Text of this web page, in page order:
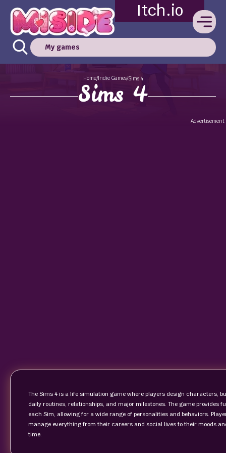
Itch.io
My games
Home/Indie Games/Sims 4
Sims 4
Advertisement
The Sims 4 is a life simulation game where players design characters,
daily routines, relationships, and major milestones. The game provides
each Sim, allowing for a wide range of personalities and behaviors.
manage everything from their careers and social lives to their moods
time.